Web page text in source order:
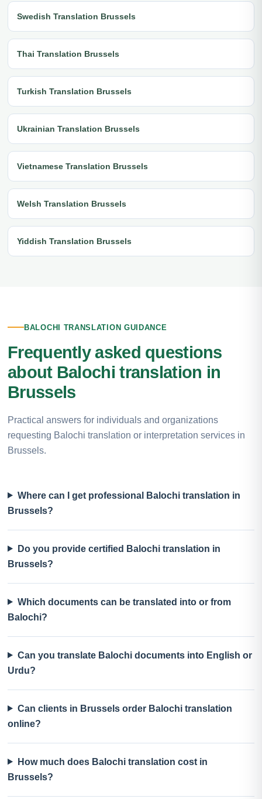
Swedish Translation Brussels
Thai Translation Brussels
Turkish Translation Brussels
Ukrainian Translation Brussels
Vietnamese Translation Brussels
Welsh Translation Brussels
Yiddish Translation Brussels
BALOCHI TRANSLATION GUIDANCE
Frequently asked questions
about Balochi translation in
Brussels
Practical answers for individuals and organizations
requesting Balochi translation or interpretation services in
Brussels.
Where can I get professional Balochi translation in
Brussels?
Do you provide certified Balochi translation in
Brussels?
Which documents can be translated into or from
Balochi?
Can you translate Balochi documents into English or
Urdu?
Can clients in Brussels order Balochi translation
online?
How much does Balochi translation cost in
Brussels?